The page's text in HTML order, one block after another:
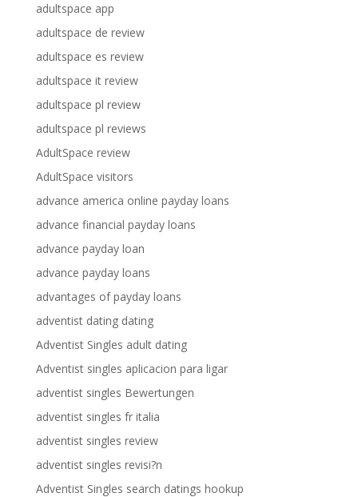
adultspace app
adultspace de review
adultspace es review
adultspace it review
adultspace pl review
adultspace pl reviews
AdultSpace review
AdultSpace visitors
advance america online payday loans
advance financial payday loans
advance payday loan
advance payday loans
advantages of payday loans
adventist dating dating
Adventist Singles adult dating
Adventist singles aplicacion para ligar
adventist singles Bewertungen
adventist singles fr italia
adventist singles review
adventist singles revisi?n
Adventist Singles search datings hookup